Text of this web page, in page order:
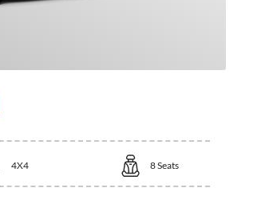
4X4 8Seats